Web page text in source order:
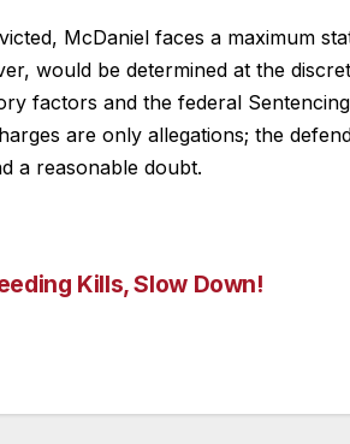
McDaniel faces a maximum
would be determined at the
factors and the federal
are only allegations; the
a reasonable doubt.
Kills, Slow Down!